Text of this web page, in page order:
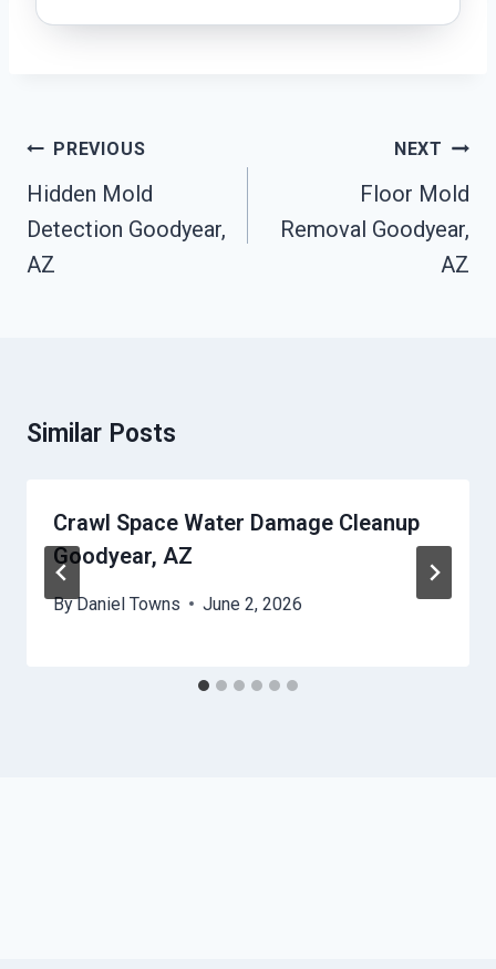
Post
Navigation
PREVIOUS
Hidden Mold
Detection Goodyear,
AZ
NEXT
Floor Mold
Removal Goodyear,
AZ
Similar Posts
Crawl Space Water Damage Cleanup
Goodyear, AZ
ByDaniel Towns June 2, 2026